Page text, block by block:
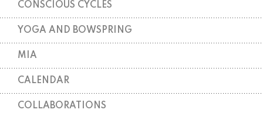
CONSCIOUS CYCLES
YOGA AND BOWSPRING
MIA
CALENDAR
COLLABORATIONS